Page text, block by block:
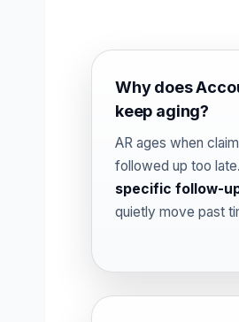
Why does
keep aging?
AR ages when
followed up too
specific follow-
quietly move past